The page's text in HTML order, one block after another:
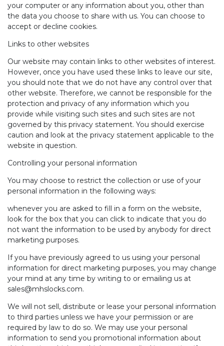
your computer or any information about you, other than
the data you choose to share with us. You can choose to
accept or decline cookies.
Links to other websites
Our website may contain links to other websites of interest.
However, once you have used these links to leave our site,
you should note that we do not have any control over that
other website. Therefore, we cannot be responsible for the
protection and privacy of any information which you
provide while visiting such sites and such sites are not
governed by this privacy statement. You should exercise
caution and look at the privacy statement applicable to the
website in question.
Controlling your personal information
You may choose to restrict the collection or use of your
personal information in the following ways:
whenever you are asked to fill in a form on the website,
look for the box that you can click to indicate that you do
not want the information to be used by anybody for direct
marketing purposes.
If you have previously agreed to us using your personal
information for direct marketing purposes, you may change
your mind at any time by writing to or emailing us at
sales@mhslocks.com.
We will not sell, distribute or lease your personal information
to third parties unless we have your permission or are
required by law to do so. We may use your personal
information to send you promotional information about